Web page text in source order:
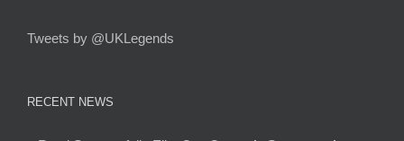
Tweets by @UKLegends
RECENT NEWS